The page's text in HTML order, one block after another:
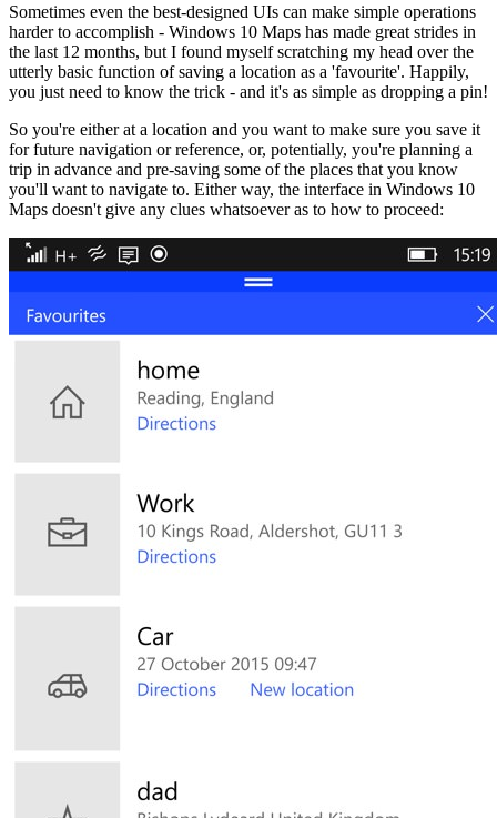
Sometimes even the best-designed UIs can make simple operations
harder to accomplish - Windows 10 Maps has made great strides in
the last 12 months, but I found myself scratching my head over the
utterly basic function of saving a location as a 'favourite'. Happily,
you just need to know the trick - and it's as simple as dropping a pin!
So you're either at a location and you want to make sure you save it
for future navigation or reference, or, potentially, you're planning a
trip in advance and pre-saving some of the places that you know
you'll want to navigate to. Either way, the interface in Windows 10
Maps doesn't give any clues whatsoever as to how to proceed: